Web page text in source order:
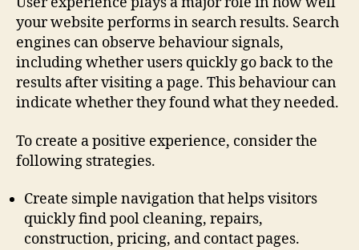
your website performs in search results. Search
engines can observe behaviour signals,
including whether users quickly go back to the
results after visiting a page. This behaviour can
indicate whether they found what they needed.
To create a positive experience, consider the
following strategies.
Create simple navigation that helps visitors
quickly find pool cleaning, repairs,
construction, pricing, and contact pages.